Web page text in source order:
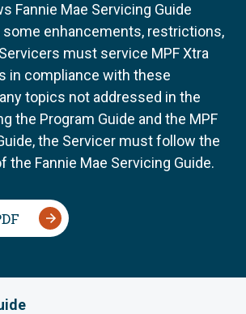
Fannie Mae Servicing Guide
enhancements, restrictions,
must service MPF Xtra
in compliance with these
topics not addressed in the
the Program Guide and the MPF
the Servicer must follow the
the Fannie Mae Servicing Guide.